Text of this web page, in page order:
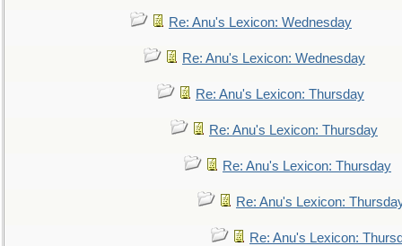
Re: Anu's Lexicon: Wednesday
Re: Anu's Lexicon: Wednesday
Re: Anu's Lexicon: Thursday
Re: Anu's Lexicon: Thursday
Re: Anu's Lexicon: Thursday
Re: Anu's Lexicon:
Re: Anu's Lexicon: